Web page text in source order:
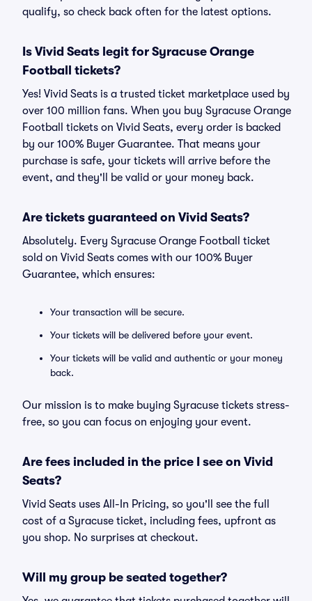
qualify, so check back often for the latest options.
Is Vivid Seats legit for Syracuse Orange
Football tickets?
Yes! Vivid Seats is a trusted ticket marketplace used by
over 100 million fans. When you buy Syracuse Orange
Football tickets on Vivid Seats, every order is backed
by our 100% Buyer Guarantee. That means your
purchase is safe, your tickets will arrive before the
event, and they'll be valid or your money back.
Are tickets guaranteed on Vivid Seats?
Absolutely. Every Syracuse Orange Football ticket
sold on Vivid Seats comes with our 100% Buyer
Guarantee, which ensures:
Your transaction will be secure.
Your tickets will be delivered before your event.
Your tickets will be valid and authentic or your money
back.
Our mission is to make buying Syracuse tickets stress-
free, so you can focus on enjoying your event.
Are fees included in the price I see on Vivid
Seats?
Vivid Seats uses All-In Pricing, so you'll see the full
cost of a Syracuse ticket, including fees, upfront as
you shop. No surprises at checkout.
Will my group be seated together?